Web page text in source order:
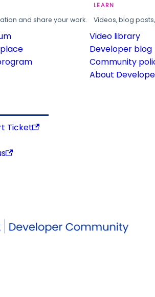
and share your work.
LEARN
Videos, blog
Video library
Developer blog
Community
About
Ticket